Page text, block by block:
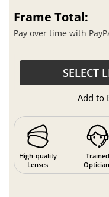
Frame Total:
Pay over time with
SELECT
Add to
High-quality
Lenses
Trained